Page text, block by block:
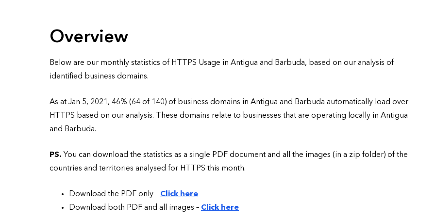
Overview
Below are our monthly statistics of HTTPS Usage in Antigua and Barbuda, based on our analysis of
identified business domains.
As at Jan 5, 2021, 46% (64 of 140) of business domains in Antigua and Barbuda automatically load over
HTTPS based on our analysis. These domains relate to businesses that are operating locally in Antigua
and Barbuda.
PS. You can download the statistics as a single PDF document and all the images (in a zip folder) of the
countries and territories analysed for HTTPS this month.
Download the PDF only – Click here
Download both PDF and all images – Click here